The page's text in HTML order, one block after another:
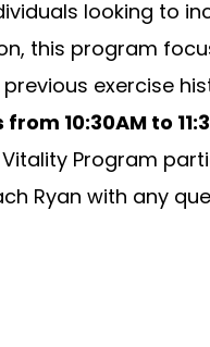
looking to
this program
exercise
from 10:30AM to
Program
Ryan with any